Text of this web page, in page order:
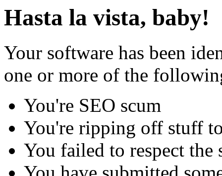
Hasta la vista, baby!
Your software has been
one or more of the
You're SEO scum
You're ripping off stuff
You failed to respect